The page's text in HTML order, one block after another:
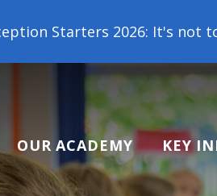
It's not too late to join our
OUR ACADEMY KEY